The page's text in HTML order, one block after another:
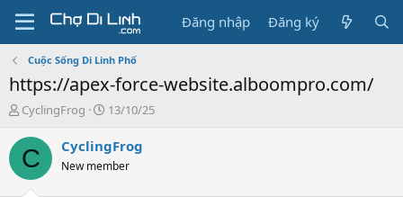
Đăng nhập Đăng ký
Cuộc Sống Di Linh Phố
https://apex-force-website.alboompro.com/
T
r
e
a
CyclingFrog
N
à
y
g
13/10/25
C CyclingFrog
New member